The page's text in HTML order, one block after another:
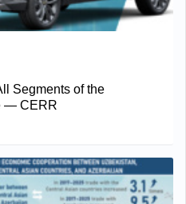
Segments of the
— CERR